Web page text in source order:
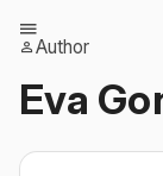
Author
Eva